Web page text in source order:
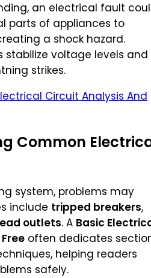
an electrical fault
parts of appliances to
a shock hazard.
stabilize voltage levels and
strikes.
Circuit Analysis And
Common
system, problems may
include tripped breakers,
outlets. A Basic
often dedicates
helping readers
safely.